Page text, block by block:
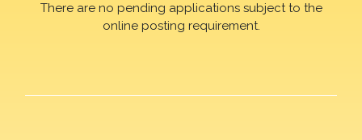
There are no pending applications subject to the
online posting requirement.